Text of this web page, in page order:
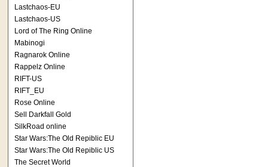
Lastchaos-EU
Lastchaos-US
Lord of The Ring Online
Mabinogi
Ragnarok Online
Rappelz Online
RIFT-US
RIFT_EU
Rose Online
Sell Darkfall Gold
SilkRoad online
Star Wars:The Old Repiblic EU
Star Wars:The Old Repiblic US
The Secret World